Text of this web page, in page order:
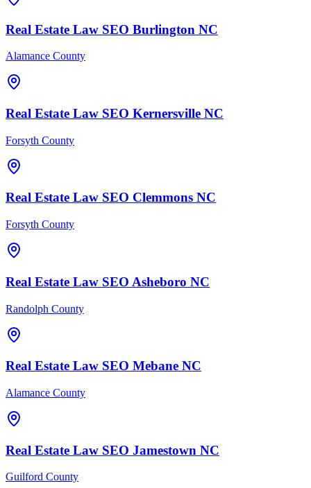
Real Estate Law SEO Burlington NC
Alamance County
Real Estate Law SEO Kernersville NC
Forsyth County
Real Estate Law SEO Clemmons NC
Forsyth County
Real Estate Law SEO Asheboro NC
Randolph County
Real Estate Law SEO Mebane NC
Alamance County
Real Estate Law SEO Jamestown NC
Guilford County